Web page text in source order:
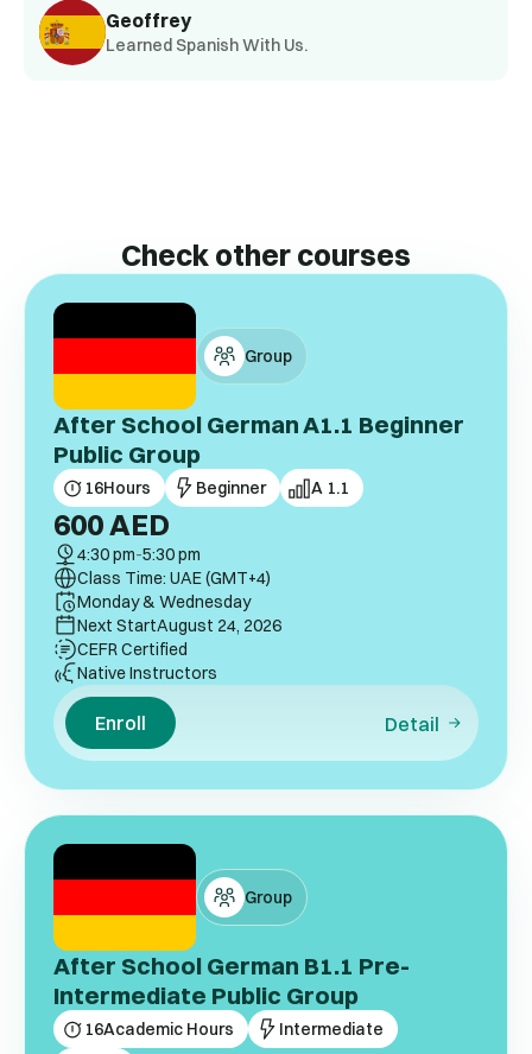
Geoffrey
Learned Spanish With Us.
Check other courses
Group
After School German A1.1 Beginner
Public Group
16Hours Beginner A 1.1
600AED
4:30 pm-5:30 pm
Class Time: UAE (GMT+4)
Monday & Wednesday
Next StartAugust 24, 2026
CEFR Certified
Native Instructors
Enroll Detail
Group
After School German B1.1 Pre-
Intermediate Public Group
16Academic Hours
Intermediate